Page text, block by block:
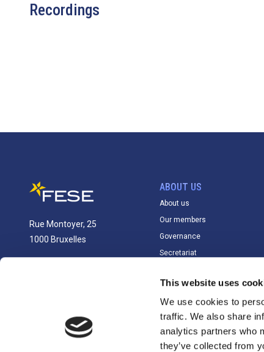
This website uses
We use cookies to
traffic. We also share
analytics partners who
they’ve collected from
Recordings
Rue Montoyer, 25
1000 Bruxelles
ABOUT US
About us
Our members
Governance
Secretariat